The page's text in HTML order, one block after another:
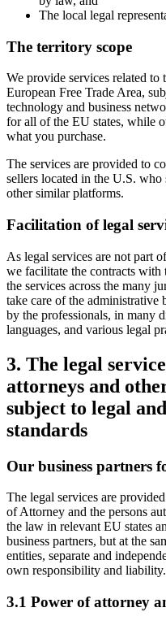
The local legal
The territory scope
We provide services related to
European Free Trade Area,
technology and business
for all of the EU states, while
what you purchase.
The services are provided to
sellers located in the U.S.
other similar platforms.
Facilitation of legal
As legal services are not part
we facilitate the contracts with
the services across the many
take care of the administrative
by the professionals, in many
languages, and various legal
3. The legal
attorneys and
subject to legal
standards
Our business partners
The legal services are
of Attorney and the persons
the law in relevant EU states
business partners, but at the
entities, separate and
own responsibility and liability.
3.1 Power of attorney